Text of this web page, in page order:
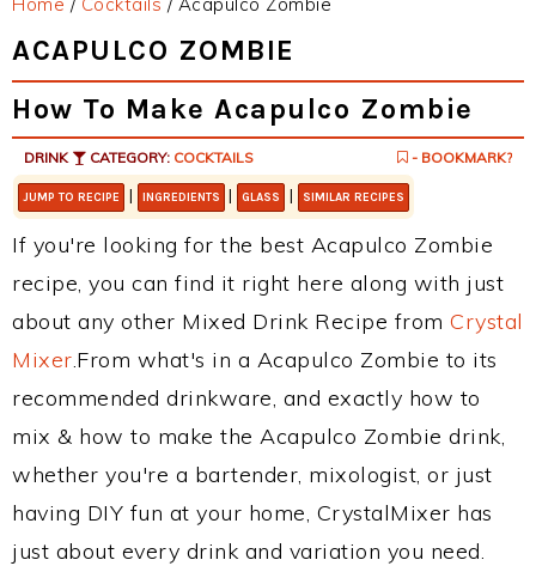
ACAPULCO ZOMBIE
How To Make Acapulco Zombie
DRINK CATEGORY: COCKTAILS - BOOKMARK?
JUMP TO RECIPE | INGREDIENTS | GLASS | SIMILAR RECIPES
If you're looking for the best Acapulco Zombie
recipe, you can find it right here along with just
about any other Mixed Drink Recipe from Crystal
Mixer.From what's in a Acapulco Zombie to its
recommended drinkware, and exactly how to
mix & how to make the Acapulco Zombie drink,
whether you're a bartender, mixologist, or just
having DIY fun at your home, CrystalMixer has
just about every drink and variation you need.